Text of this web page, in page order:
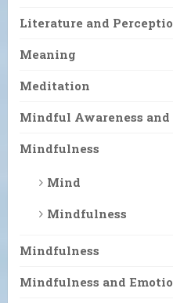
Literature and
Meaning
Meditation
Mindful Awareness
Mindfulness
Mind
Mindfulness
Mindfulness
Mindfulness and